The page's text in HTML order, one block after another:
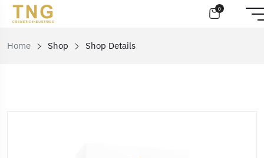
0
Home Shop Shop Details